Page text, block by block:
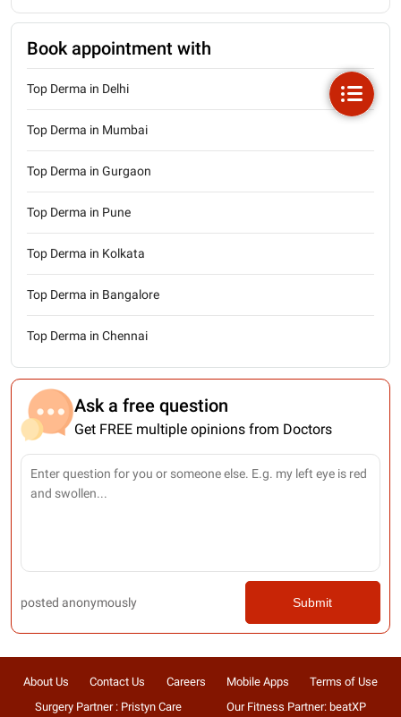
Book appointment with
Top Derma in Delhi
Top Derma in Mumbai
Top Derma in Gurgaon
Top Derma in Pune
Top Derma in Kolkata
Top Derma in Bangalore
Top Derma in Chennai
Ask a free question
Get FREE multiple opinions from Doctors
posted anonymously Submit
About Us Contact Us Careers Mobile Apps
Terms of Use
Surgery Partner : Pristyn Care
Our Fitness Partner: beatXP